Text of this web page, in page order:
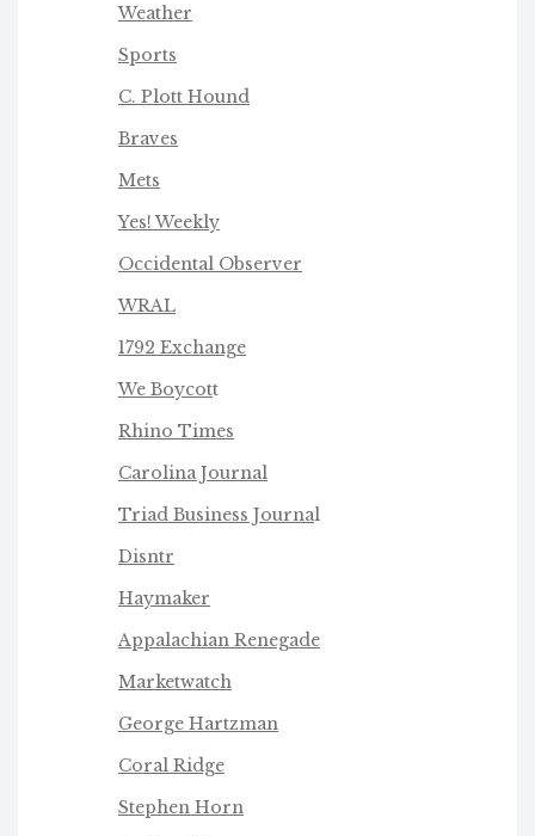
Weather
Sports
C. Plott Hound
Braves
Mets
Yes! Weekly
Occidental Observer
WRAL
1792 Exchange
We Boycott
Rhino Times
Carolina Journal
Triad Business Journal
Disntr
Haymaker
Appalachian Renegade
Marketwatch
George Hartzman
Coral Ridge
Stephen Horn